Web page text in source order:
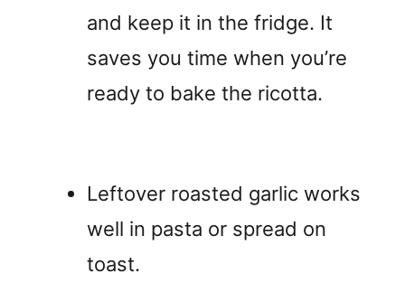
and keep it in the fridge. It
saves you time when you’re
ready to bake the ricotta.
Leftover roasted garlic works
well in pasta or spread on
toast.